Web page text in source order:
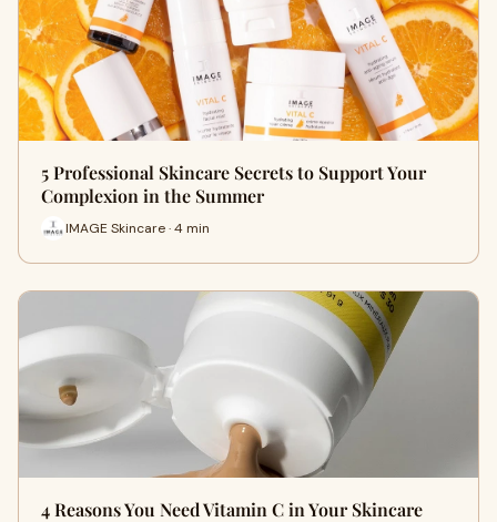
5 Professional Skincare Secrets to Support Your
Complexion in the Summer
IMAGE Skincare · 4 min
4 Reasons You Need Vitamin C in Your Skincare